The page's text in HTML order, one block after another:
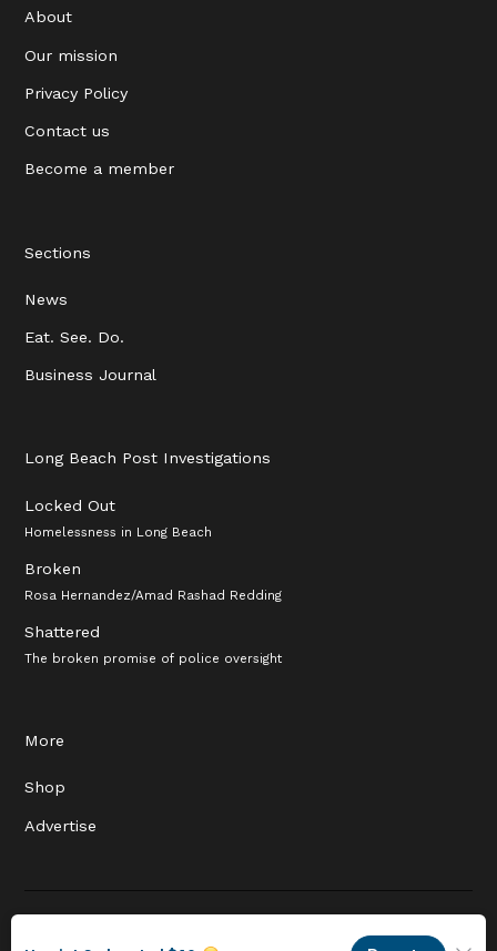
About
Our mission
Privacy Policy
Contact us
Become a member
Sections
News
Eat. See. Do.
Business Journal
Long Beach Post Investigations
Locked Out
Homelessness in Long Beach
Broken
Rosa Hernandez/Amad Rashad Redding
Shattered
The broken promise of police oversight
More
Shop
Advertise
organization. EIN #93-4121848.